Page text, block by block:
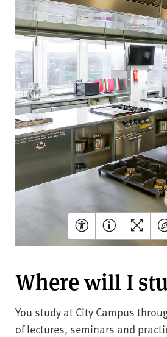
Where will I
You study at City Campus
of lectures, seminars and